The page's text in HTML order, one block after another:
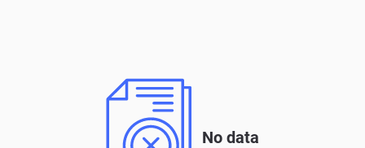
No data